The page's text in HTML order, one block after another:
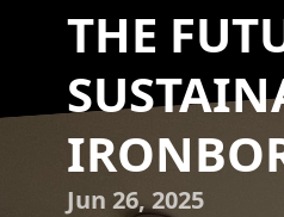
THE
Jun 26, 2025